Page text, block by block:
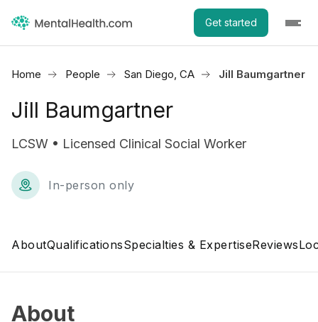
Get started
Home People San Diego, CA Jill Baumgartner
Jill Baumgartner
LCSW • Licensed Clinical Social Worker
In-person only
AboutQualificationsSpecialties & ExpertiseReviews
About